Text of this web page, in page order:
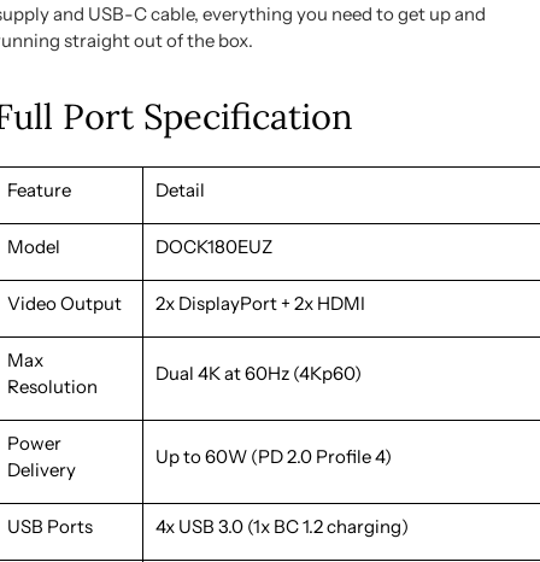
and USB-C cable, everything you need to get up and
straight out of the box.
Port Specification
Feature Detail
Model DOCK180EUZ
Video Output 2x DisplayPort + 2x HDMI
Max
Resolution
Dual 4K at 60Hz (4Kp60)
Power
Delivery
Up to 60W (PD 2.0 Profile 4)
USB Ports 4x USB 3.0 (1x BC 1.2 charging)